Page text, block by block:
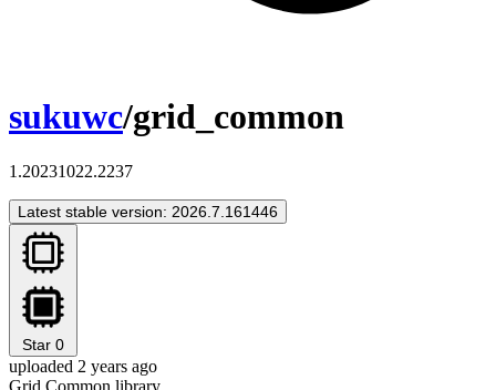
sukuwc/grid_common
1.20231022.2237
Latest stable version: 2026.7.161446
Star 0
uploaded 2 years ago
Grid Common library